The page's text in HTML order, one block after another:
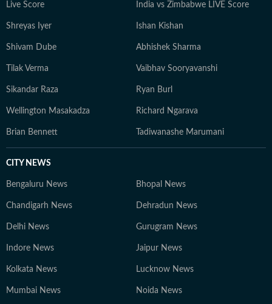
Live Score India vs Zimbabwe LIVE Score
Shreyas Iyer Ishan Kishan
Shivam Dube Abhishek Sharma
Tilak Verma Vaibhav Sooryavanshi
Sikandar Raza Ryan Burl
Wellington Masakadza Richard Ngarava
Brian Bennett Tadiwanashe Marumani
CITY NEWS
Bengaluru News Bhopal News
Chandigarh News Dehradun News
Delhi News Gurugram News
Indore News Jaipur News
Kolkata News Lucknow News
Mumbai News Noida News